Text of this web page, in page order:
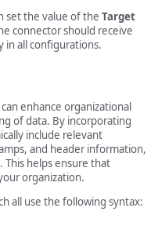
set the value of the Target
connector should receive
in all configurations.
enhance organizational
of data. By incorporating
include relevant
and header information,
helps ensure that
organization.
all use the following syntax: